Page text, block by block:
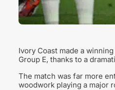
Ivory Coast made a
Group E, thanks to a
The match was far more
woodwork playing a major